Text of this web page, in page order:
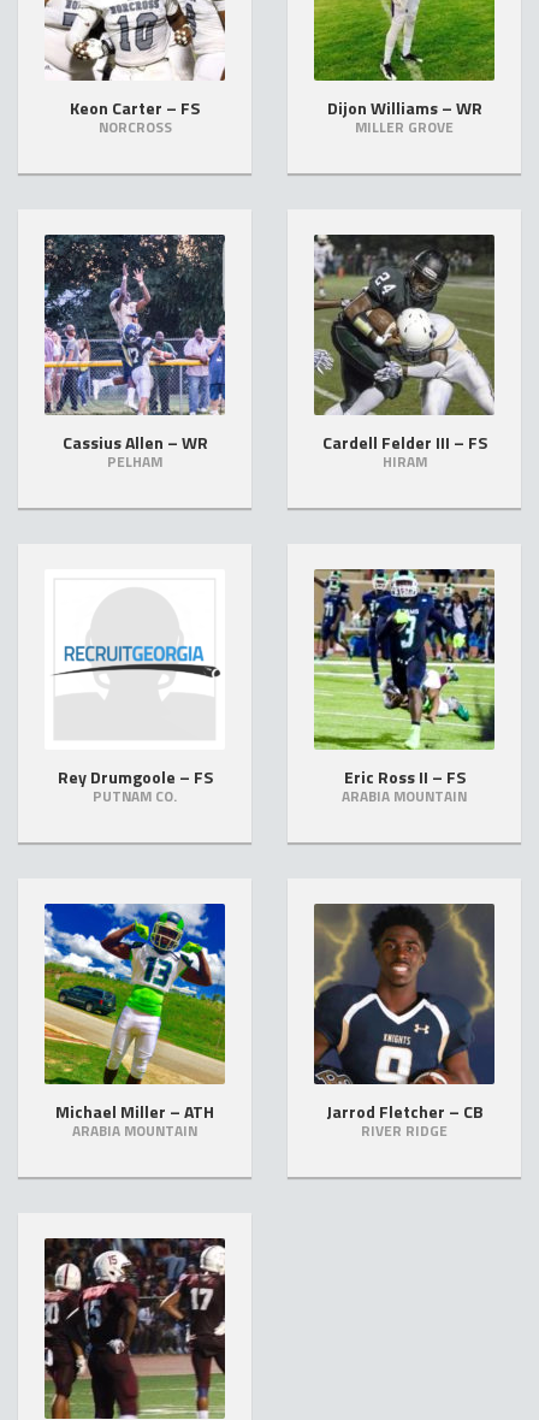
Keon Carter – FS
NORCROSS
Dijon Williams – WR
MILLER GROVE
Cassius Allen – WR
PELHAM
Cardell Felder III – FS
HIRAM
Rey Drumgoole – FS
PUTNAM CO.
Eric Ross II – FS
ARABIA MOUNTAIN
Michael Miller – ATH
ARABIA MOUNTAIN
Jarrod Fletcher – CB
RIVER RIDGE